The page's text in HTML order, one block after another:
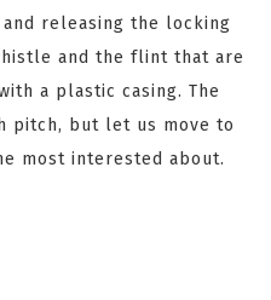
releasing the locking
and the flint that are
a plastic casing. The
pitch, but let us move to
most interested about.